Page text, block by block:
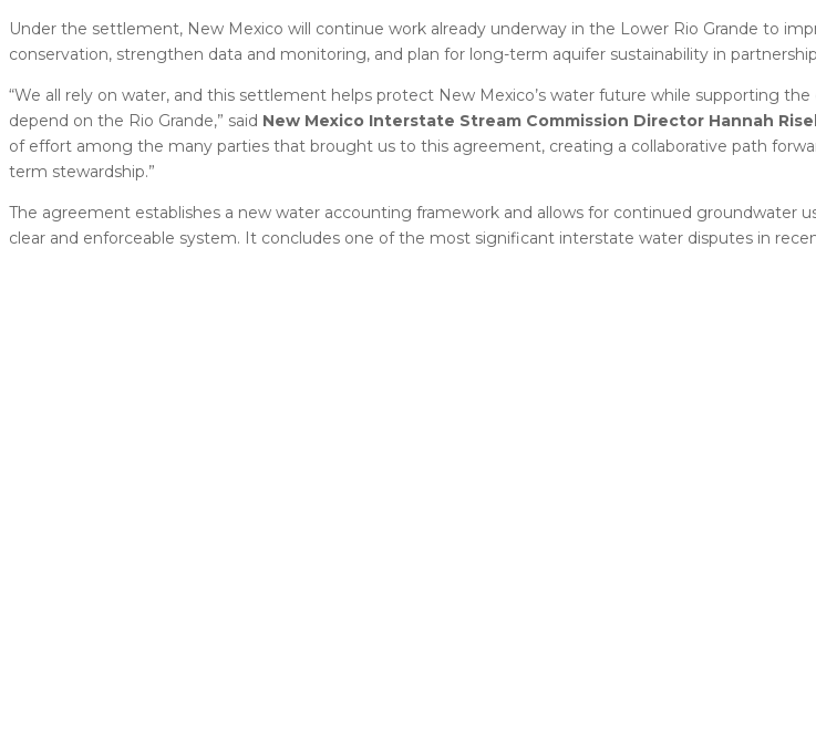
Under the settlement, New Mexico will continue work already underway in the Lower Rio Grande to
conservation, strengthen data and monitoring, and plan for long-term aquifer sustainability in
“We all rely on water, and this settlement helps protect New Mexico’s water future while supporting
depend on the Rio Grande,” said New Mexico Interstate Stream Commission Director Hannah
of effort among the many parties that brought us to this agreement, creating a collaborative path
term stewardship.”
The agreement establishes a new water accounting framework and allows for continued groundwater
clear and enforceable system. It concludes one of the most significant interstate water disputes in